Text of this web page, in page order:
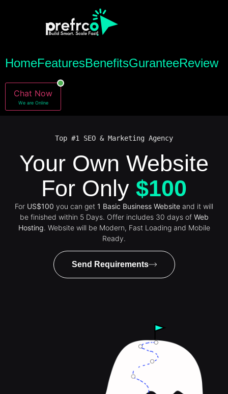
HomeFeaturesBenefitsGuranteeReview
Chat Now
We are Online
Top #1 SEO & Marketing Agency
Your Own Website
For Only $100
For US$100 you can get 1 Basic Business Website and it will
be finished within 5 Days. Offer includes 30 days of Web
Hosting. Website will be Modern, Fast Loading and Mobile
Ready.
Send Requirements